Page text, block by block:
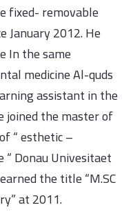
fixed- removable
January 2012. He
In the same
medicine Al-quds
assistant in the
joined the master of
“ esthetic –
Donau Univesitaet
the title “M.SC
at 2011.